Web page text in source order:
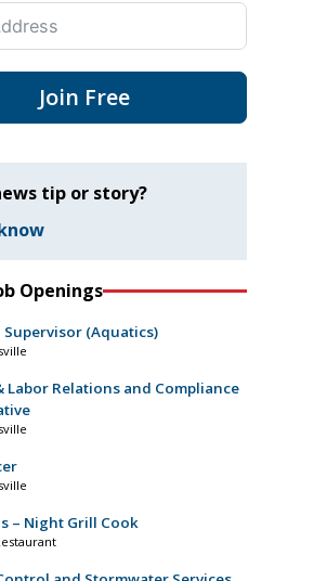
Join Free
tip or story?
Openings
Supervisor (Aquatics)
Labor Relations and Compliance
– Night Grill Cook